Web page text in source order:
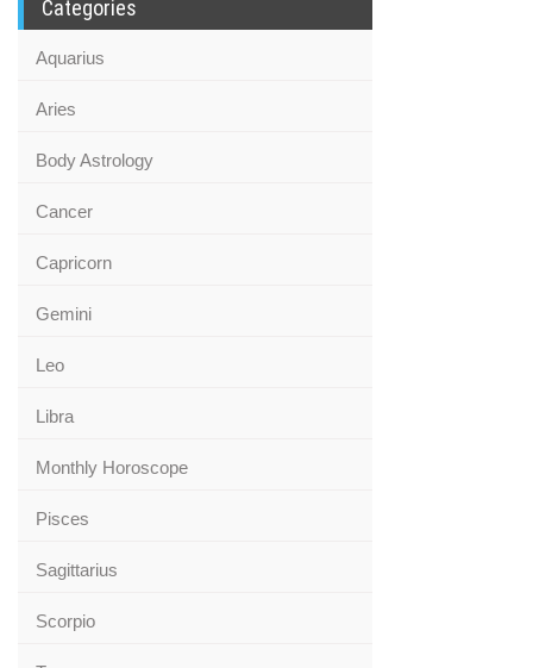
Categories
Aquarius
Aries
Body Astrology
Cancer
Capricorn
Gemini
Leo
Libra
Monthly Horoscope
Pisces
Sagittarius
Scorpio